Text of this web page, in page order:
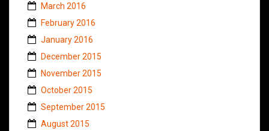
March 2016
February 2016
January 2016
December 2015
November 2015
October 2015
September 2015
August 2015